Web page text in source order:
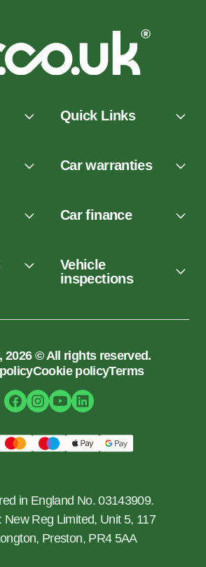
Quick Links
Car warranties
Car finance
Vehicle
inspections
2026 © All rights reserved.
Cookie policyTerms
in England No. 03143909.
New Reg Limited, Unit 5, 117
Preston, PR4 5AA